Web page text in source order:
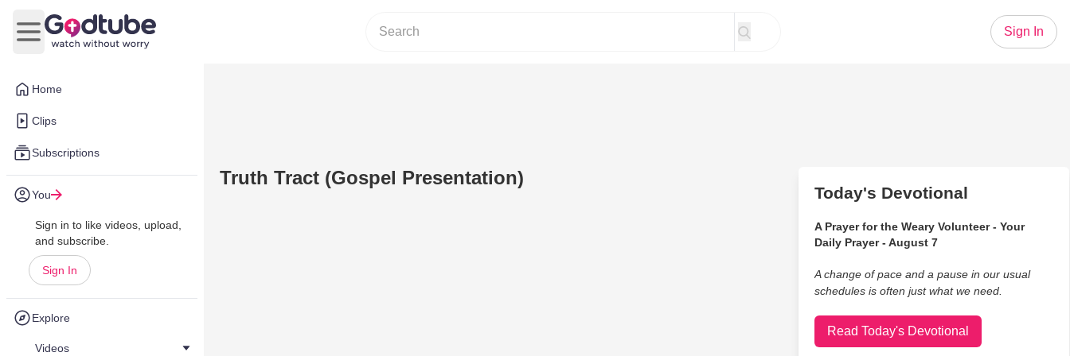
Home
Clips
Subscriptions
You
Sign in to like videos, upload,
and subscribe.
Sign In
Explore
Videos
Open main menu
Sign In
Truth Tract (Gospel Presentation)
Today's Devotional
A Prayer for the Weary Volunteer - Your
Daily Prayer - August 7
A change of pace and a pause in our usual
schedules is often just what we need.
Read Today's Devotional